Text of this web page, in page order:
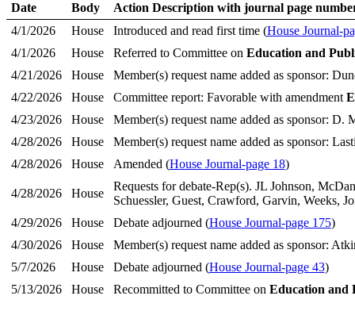
Date Body
Action Description with journal page
4/1/2026
House Introduced and read first time (House Journal-
4/1/2026
House Referred to Committee on Education and
4/21/2026
House
Member(s) request name added as sponsor:
4/22/2026
House Committee report: Favorable with amendment
4/23/2026
House
Member(s) request name added as sponsor: D.
4/28/2026
House
Member(s) request name added as sponsor:
4/28/2026
House Amended (House Journal-page 18)
4/28/2026 House
Requests for debate-Rep(s). JL Johnson,
Schuessler, Guest, Crawford, Garvin, Weeks,
4/29/2026
House Debate adjourned (House Journal-page 175)
4/30/2026
House
Member(s) request name added as sponsor:
5/7/2026
House Debate adjourned (House Journal-page 43)
5/13/2026
House Recommitted to Committee on Education and